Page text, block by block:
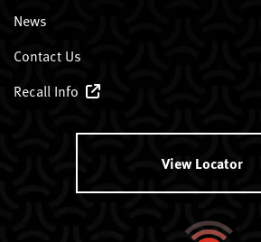
News
Contact Us
Recall Info
View Locator